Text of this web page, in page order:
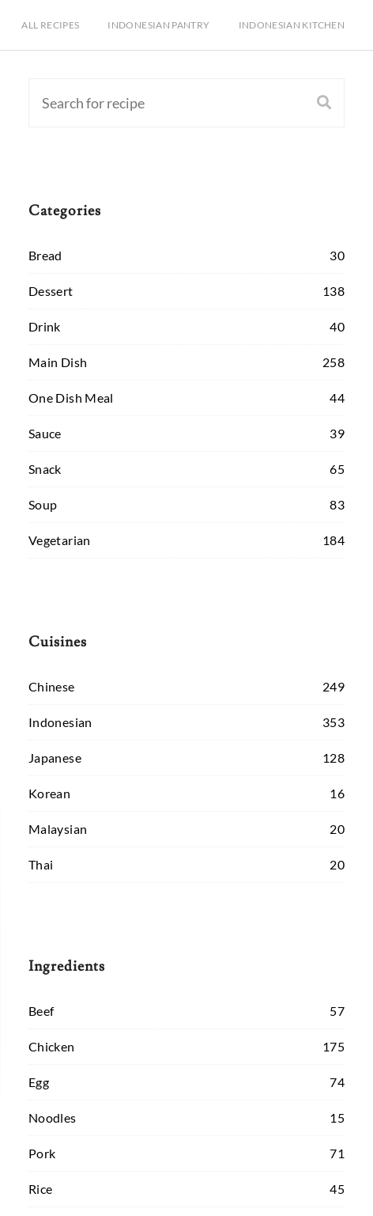
ALL RECIPES INDONESIAN PANTRY INDONESIAN KITCHEN
Categories
Bread 30
Dessert 138
Drink 40
Main Dish 258
One Dish Meal 44
Sauce 39
Snack 65
Soup 83
Vegetarian 184
Cuisines
Chinese 249
Indonesian 353
Japanese 128
Korean 16
Malaysian 20
Thai 20
Ingredients
Beef 57
Chicken 175
Egg 74
Noodles 15
Pork 71
Rice 45